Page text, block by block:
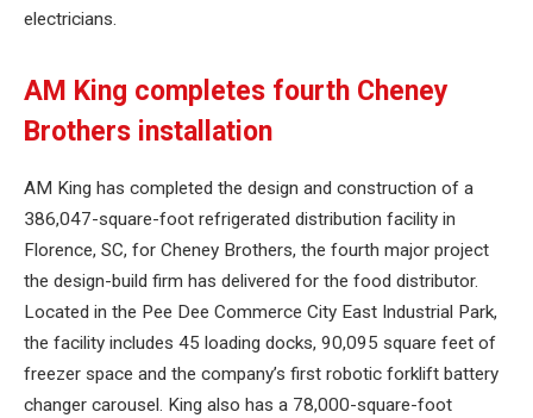
electricians.
AM King completes fourth Cheney
Brothers installation
AM King has completed the design and construction of a
386,047-square-foot refrigerated distribution facility in
Florence, SC, for Cheney Brothers, the fourth major project
the design-build firm has delivered for the food distributor.
Located in the Pee Dee Commerce City East Industrial Park,
the facility includes 45 loading docks, 90,095 square feet of
freezer space and the company’s first robotic forklift battery
changer carousel. King also has a 78,000-square-foot